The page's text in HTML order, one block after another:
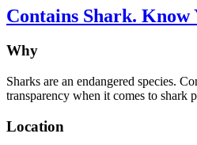
Contains Shark. Know
Why
Sharks are an endangered species.
transparency when it comes to shark
Location